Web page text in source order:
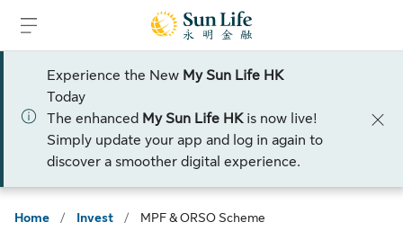
Experience the New My Sun Life HK
Today
The enhanced My Sun Life HKis now live!
Simply update your app and log in again to
discover a smoother digital experience.
Home / Invest / MPF & ORSO Scheme